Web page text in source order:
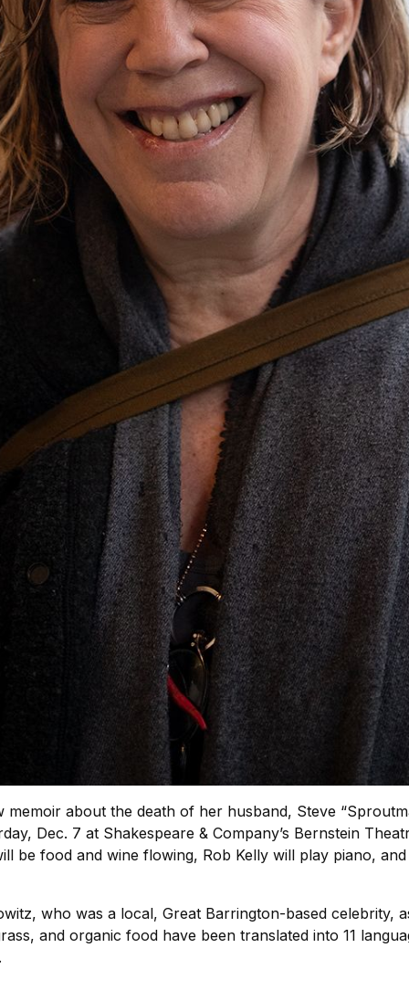
memoir about the death of her husband, Steve
Dec. 7 at Shakespeare & Company’s Bernstein
be food and wine flowing, Rob Kelly will play piano,
who was a local, Great Barrington-based celebrity,
and organic food have been translated into 11